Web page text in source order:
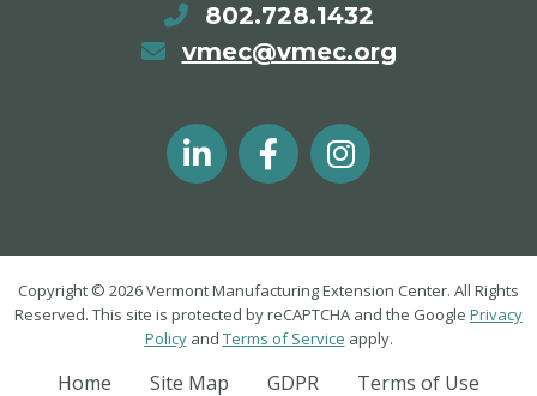
802.728.1432
vmec@vmec.org
Copyright © 2026 Vermont Manufacturing Extension Center. All Rights
Reserved. This site is protected by reCAPTCHA and the Google Privacy
Policyand Terms of Service apply.
Home Site Map GDPR Terms of Use